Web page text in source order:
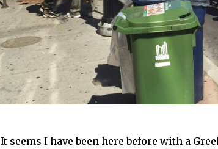
It seems I have been here before with a